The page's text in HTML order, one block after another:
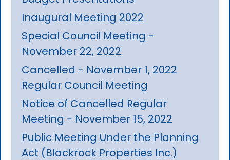
Inaugural Meeting 2022
Special Council Meeting -
November 22, 2022
Cancelled - November 1, 2022
Regular Council Meeting
Notice of Cancelled Regular
Meeting - November 15, 2022
Public Meeting Under the Planning
Act (Blackrock Properties Inc.)